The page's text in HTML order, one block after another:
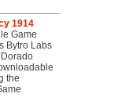
1914
Game
Bytro Labs
the